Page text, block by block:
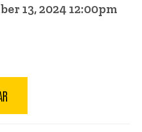
13, 2024 12:00pm